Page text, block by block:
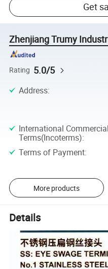
Get
Zhenjiang Trumy
Rating 5.0/5
Address:
International Commercial
Terms(Incoterms):
Terms of Payment:
More products
Details